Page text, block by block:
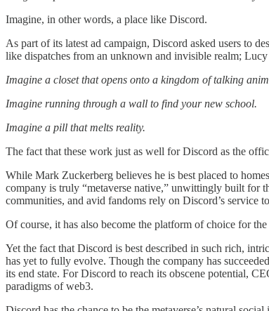
Imagine, in other words, a place like Discord.
As part of its latest ad campaign, Discord asked users to
like dispatches from an unknown and invisible realm;
Imagine a closet that opens onto a kingdom of talking
Imagine running through a wall to find your new school.
Imagine a pill that melts reality.
The fact that these work just as well for Discord as the
While Mark Zuckerberg believes he is best placed to
company is truly “metaverse native,” unwittingly built for
communities, and avid fandoms rely on Discord’s service
Of course, it has also become the platform of choice for
Yet the fact that Discord is best described in such rich,
has yet to fully evolve. Though the company has
its end state. For Discord to reach its obscene potential,
paradigms of web3.